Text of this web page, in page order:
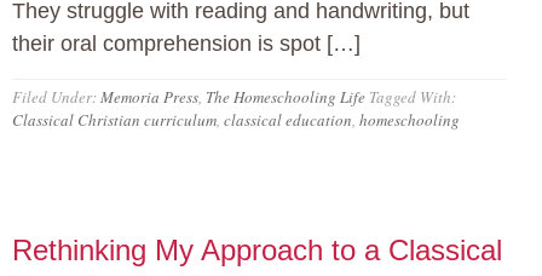
They struggle with reading and handwriting, but
their oral comprehension is spot […]
Filed Under:Memoria Press, The Homeschooling Life Tagged With:
Classical Christian curriculum, classical education, homeschooling
Rethinking My Approach to a Classical